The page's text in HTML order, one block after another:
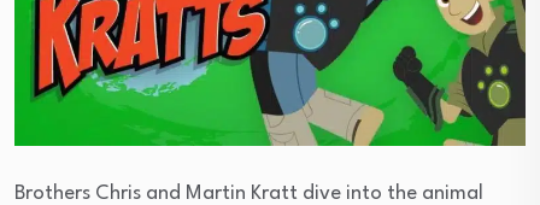
Brothers Chris and Martin Kratt dive into the animal